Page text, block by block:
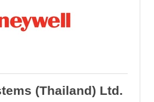
(Thailand) Ltd.